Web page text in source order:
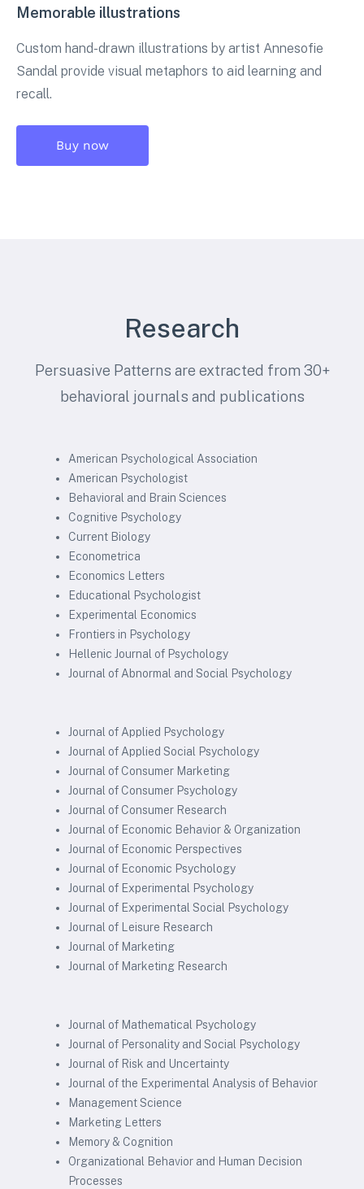
Memorable illustrations
Custom hand-drawn illustrations by artist Annesofie
Sandal provide visual metaphors to aid learning and
recall.
Buy now
Research
Persuasive Patterns are extracted from 30+
behavioral journals and publications
American Psychological Association
American Psychologist
Behavioral and Brain Sciences
Cognitive Psychology
Current Biology
Econometrica
Economics Letters
Educational Psychologist
Experimental Economics
Frontiers in Psychology
Hellenic Journal of Psychology
Journal of Abnormal and Social Psychology
Journal of Applied Psychology
Journal of Applied Social Psychology
Journal of Consumer Marketing
Journal of Consumer Psychology
Journal of Consumer Research
Journal of Economic Behavior & Organization
Journal of Economic Perspectives
Journal of Economic Psychology
Journal of Experimental Psychology
Journal of Experimental Social Psychology
Journal of Leisure Research
Journal of Marketing
Journal of Marketing Research
Journal of Mathematical Psychology
Journal of Personality and Social Psychology
Journal of Risk and Uncertainty
Journal of the Experimental Analysis of Behavior
Management Science
Marketing Letters
Memory & Cognition
Organizational Behavior and Human Decision
Processes